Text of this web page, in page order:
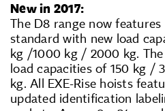
New in 2017:
The D8 range now
standard with new load
kg /1000 kg / 2000 kg.
load capacities of 150 kg /
kg. All EXE-Rise hoists
updated identification